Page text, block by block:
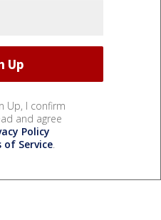
Up, I confirm
and agree
Policy
of Service.